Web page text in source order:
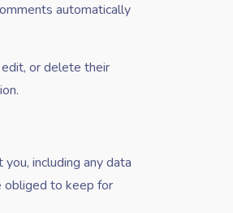
automatically
or delete their
including any data
obliged to keep for